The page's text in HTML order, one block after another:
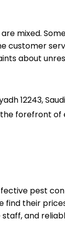
mixed.
customer
about
12243,
forefront
pest
find their
and